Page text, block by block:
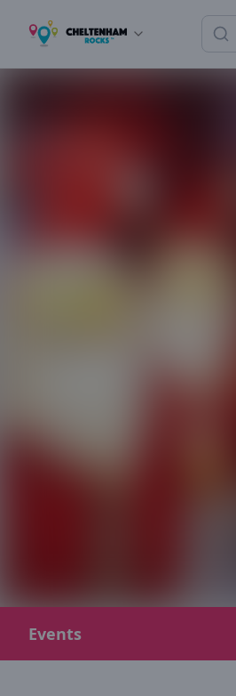
Events